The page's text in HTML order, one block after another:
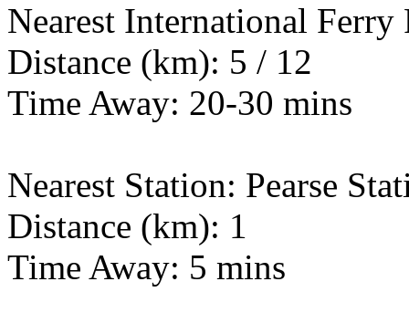
Nearest International
Distance (km): 5 / 12
Time Away: 20-30 mins
Nearest Station: Pearse
Distance (km): 1
Time Away: 5 mins